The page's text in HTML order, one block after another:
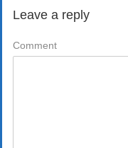
Leave a reply
Comment